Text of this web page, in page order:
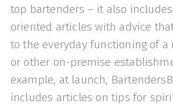
top bartenders – it also
oriented articles with advice
to the everyday functioning of a
or other on-premise
example, at launch,
includes articles on tips for